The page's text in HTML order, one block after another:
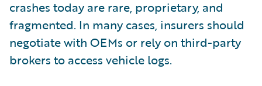
crashes today are rare, proprietary, and
fragmented. In many cases, insurers should
negotiate with OEMs or rely on third-party
brokers to access vehicle logs.